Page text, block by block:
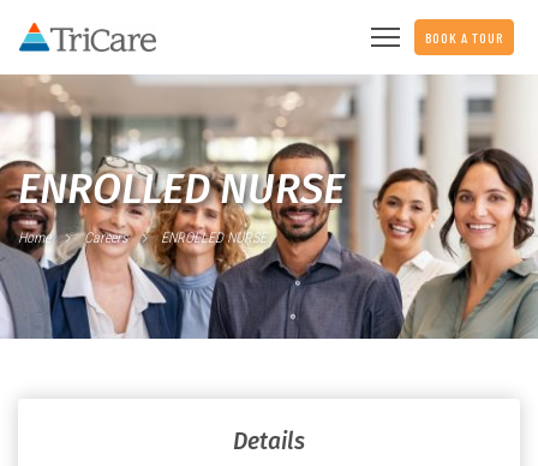
BOOK A TOUR
ENROLLED NURSE
Home Careers ENROLLED NURSE
Details